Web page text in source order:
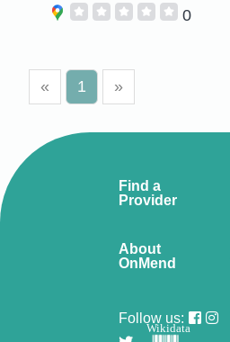
0
« 1 »
Find a
Provider
About
OnMend
Follow us:
Wikidata